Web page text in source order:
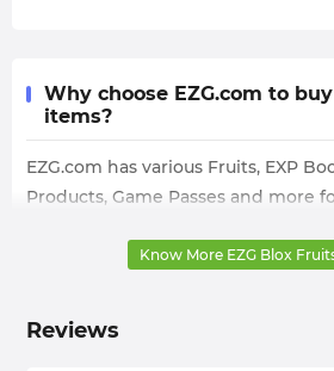
Why choose EZG.com to
items?
EZG.com has various Fruits, EXP
Products, Game Passes and more
here. Moreover, the Blox Fruits
rarity and the quantity you buy, so
Know More EZG Blox
Reviews